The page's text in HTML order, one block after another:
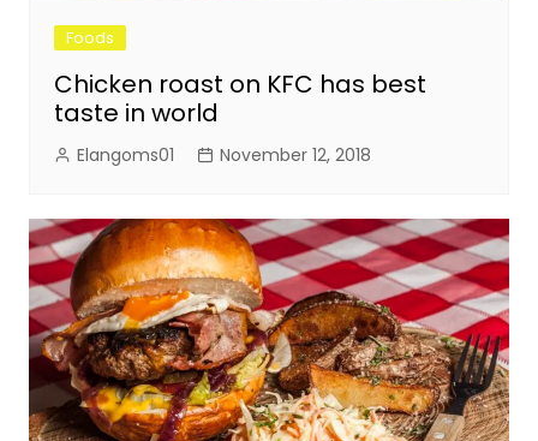
Foods
Chicken roast on KFC has best
taste in world
Elangoms01 November 12, 2018